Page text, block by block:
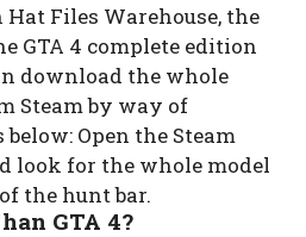
Files Warehouse, the
GTA 4 complete edition
download the whole
Steam by way of
Open the Steam
look for the whole model
the hunt bar.
GTA 4?